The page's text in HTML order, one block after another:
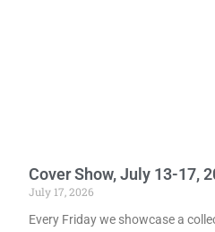
Cover Show, July 13-17,
July 17, 2026
Every Friday we showcase a